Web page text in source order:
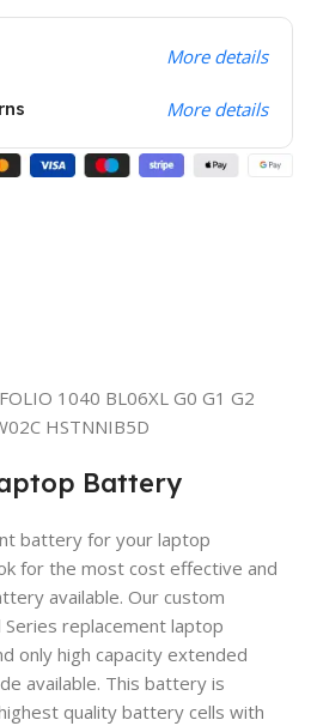
More details
More details
1040 BL06XL G0 G1 G2
HSTNNIB5D
Battery
battery for your laptop
for the most cost effective and
available. Our custom
replacement laptop
only high capacity extended
available. This battery is
quality battery cells with